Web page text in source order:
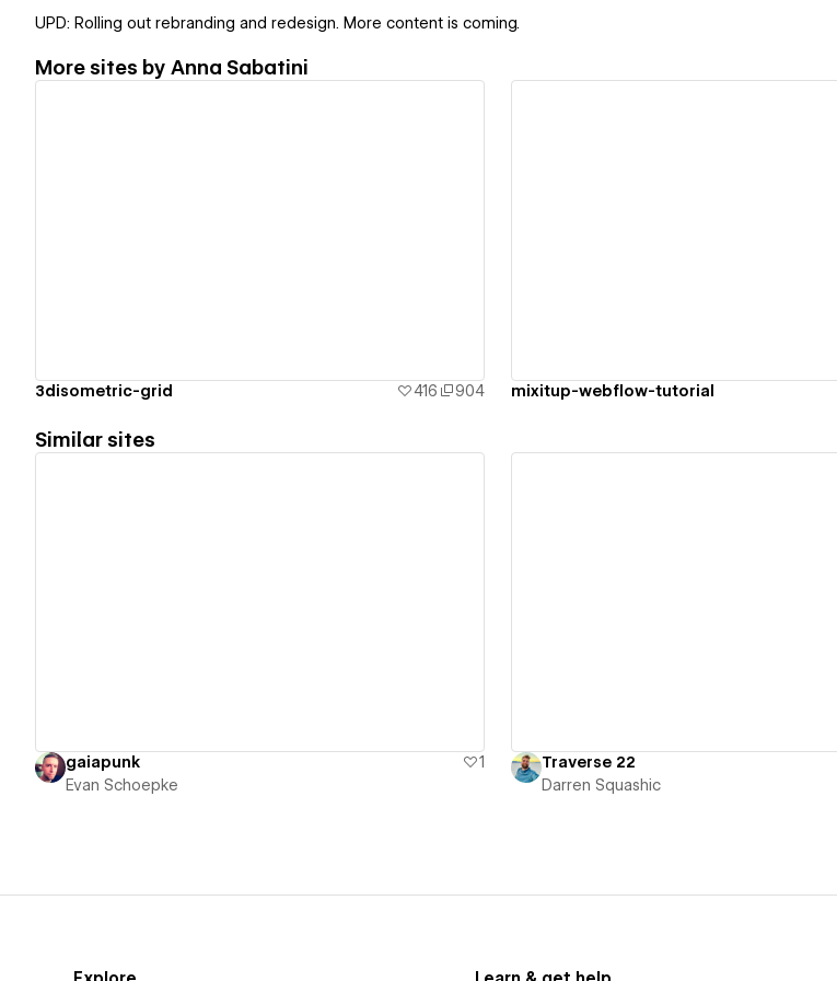
UPD: Rolling out rebranding and redesign. More content is coming.
More sites by Anna Sabatini
3disometric-grid 416 904 mixitup-webflow-tutorial
Similar sites
gaiapunk
1
Evan Schoepke
Traverse 22
Darren Squashic